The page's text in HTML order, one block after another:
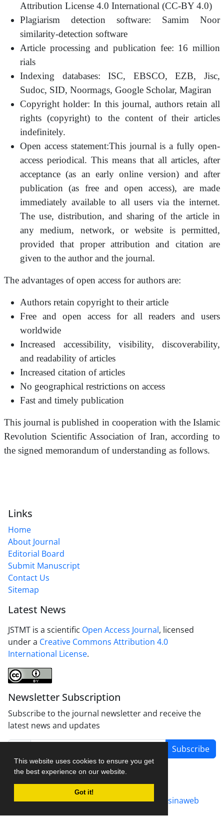
This website uses cookies to ensure you get
the best experience on our website.
Got it!
Attribution License 4.0 International (CC-BY 4.0)
Plagiarism detection software: Samim Noor
similarity-detection software
Article processing and publication fee: 16 million
rials
Indexing databases: ISC, EBSCO, EZB, Jisc,
Sudoc, SID, Noormags, Google Scholar, Magiran
Copyright holder: In this journal, authors retain all
rights (copyright) to the content of their articles
indefinitely.
Open access statement:This journal is a fully open-
access periodical. This means that all articles, after
acceptance (as an early online version) and after
publication (as free and open access), are made
immediately available to all users via the internet.
The use, distribution, and sharing of the article in
any medium, network, or website is permitted,
provided that proper attribution and citation are
given to the author and the journal.
The advantages of open access for authors are:
Authors retain copyright to their article
Free and open access for all readers and users
worldwide
Increased accessibility, visibility, discoverability,
and readability of articles
Increased citation of articles
No geographical restrictions on access
Fast and timely publication
This journal is published in cooperation with the Islamic
Revolution Scientific Association of Iran, according to
the signed memorandum of understanding as follows.
Links
Home
About Journal
Editorial Board
Submit Manuscript
Contact Us
Sitemap
Latest News
JSTMT is a scientific Open Access Journal, licensed
under a Creative Commons Attribution 4.0
International License.
Newsletter Subscription
Subscribe to the journal newsletter and receive the
latest news and updates
Subscribe
Journal management system.designed by sinaweb